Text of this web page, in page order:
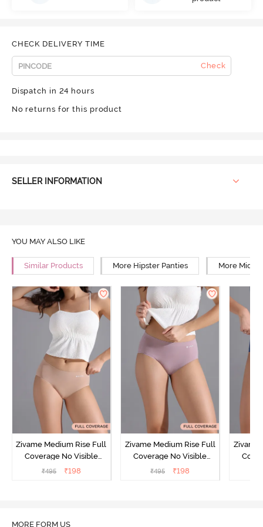
CHECK DELIVERY TIME
Check
Dispatch in 24 hours
No returns for this product
SELLER INFORMATION
YOU MAY ALSO LIKE
Similar Products More Hipster Panties More Mid
Zivame Medium Rise Full
Coverage No Visible
Panty Line Hipster -
₹495 ₹198
Zivame Medium Rise Full
Coverage No Visible
Panty Line Hipster -
₹495 ₹198
Zivame
MORE FORM US